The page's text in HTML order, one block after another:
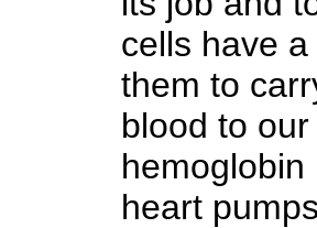
cells have
them to
blood to
heart